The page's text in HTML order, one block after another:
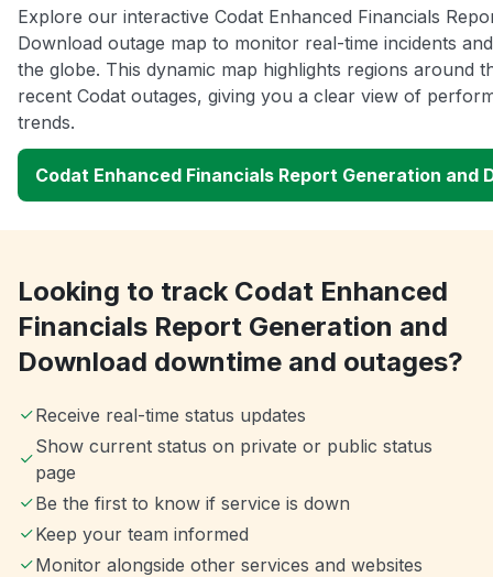
Explore our interactive Codat Enhanced Financials
Download outage map to monitor real-time incidents
the globe. This dynamic map highlights regions around
recent Codat outages, giving you a clear view of
trends.
Codat Enhanced Financials Report Generation and
Looking to track Codat Enhanced
Financials Report Generation and
Download downtime and outages?
Receive real-time status updates
Show current status on private or public status
page
Be the first to know if service is down
Keep your team informed
Monitor alongside other services and websites